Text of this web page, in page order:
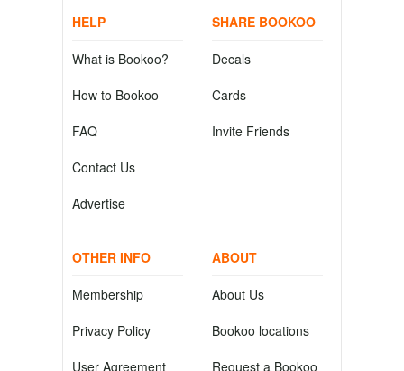
HELP
What is Bookoo?
How to Bookoo
FAQ
Contact Us
Advertise
SHARE BOOKOO
Decals
Cards
Invite Friends
OTHER INFO
Membership
Privacy Policy
User Agreement
ABOUT
About Us
Bookoo locations
Request a Bookoo